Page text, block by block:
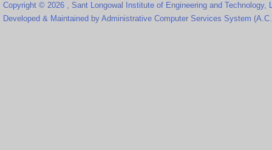
Copyright © 2026 , Sant Longowal Institute of Engineering and Technology,
Developed & Maintained by Administrative Computer Services System